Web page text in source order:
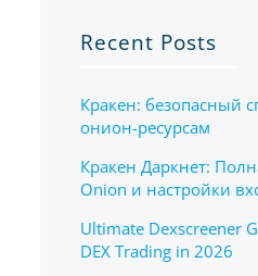
Recent Posts
Кракен: безопасный
онион-ресурсам
Кракен Даркнет:
Onion и настройки
Ultimate Dexscreener
DEX Trading in 2026